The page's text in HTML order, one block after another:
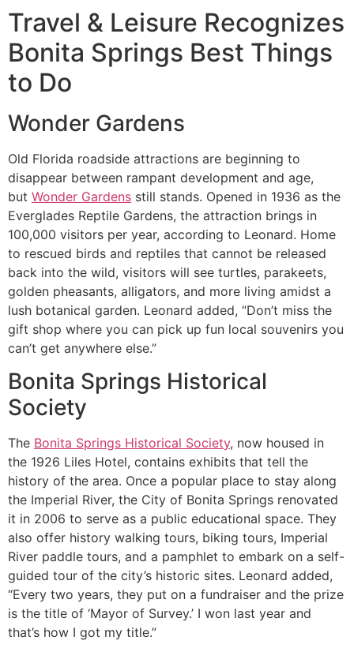
Travel & Leisure Recognizes
Bonita Springs Best Things
to Do
Wonder Gardens
Old Florida roadside attractions are beginning to
disappear between rampant development and age,
but Wonder Gardens still stands. Opened in 1936 as the
Everglades Reptile Gardens, the attraction brings in
100,000 visitors per year, according to Leonard. Home
to rescued birds and reptiles that cannot be released
back into the wild, visitors will see turtles, parakeets,
golden pheasants, alligators, and more living amidst a
lush botanical garden. Leonard added, “Don’t miss the
gift shop where you can pick up fun local souvenirs you
can’t get anywhere else.”
Bonita Springs Historical
Society
The Bonita Springs Historical Society, now housed in
the 1926 Liles Hotel, contains exhibits that tell the
history of the area. Once a popular place to stay along
the Imperial River, the City of Bonita Springs renovated
it in 2006 to serve as a public educational space. They
also offer history walking tours, biking tours, Imperial
River paddle tours, and a pamphlet to embark on a self-
guided tour of the city’s historic sites. Leonard added,
“Every two years, they put on a fundraiser and the prize
is the title of ‘Mayor of Survey.’ I won last year and
that’s how I got my title.”